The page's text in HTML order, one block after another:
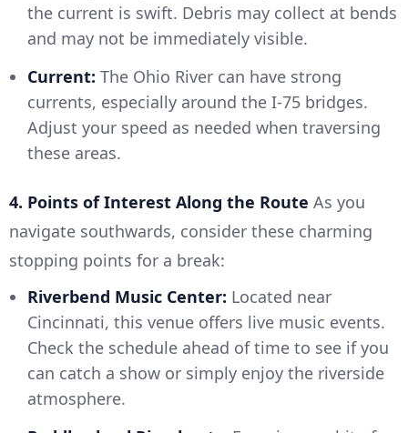
the current is swift. Debris may collect at bends
and may not be immediately visible.
Current: The Ohio River can have strong
currents, especially around the I-75 bridges.
Adjust your speed as needed when traversing
these areas.
4. Points of Interest Along the Route As you
navigate southwards, consider these charming
stopping points for a break:
Riverbend Music Center: Located near
Cincinnati, this venue offers live music events.
Check the schedule ahead of time to see if you
can catch a show or simply enjoy the riverside
atmosphere.